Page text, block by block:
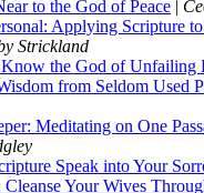
to the God of Peace |
Applying Scripture
Strickland
the God of Unfailing
from Seldom Used
Meditating on One
Speak into Your
Cleanse Your Wives